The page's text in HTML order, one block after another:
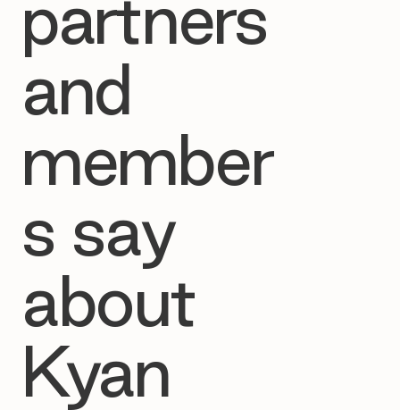
partners
and
member
s say
about
Kyan